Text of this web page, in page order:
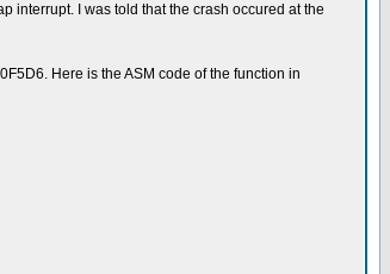
interrupt. I was told that the crash occured at the
Here is the ASM code of the function in